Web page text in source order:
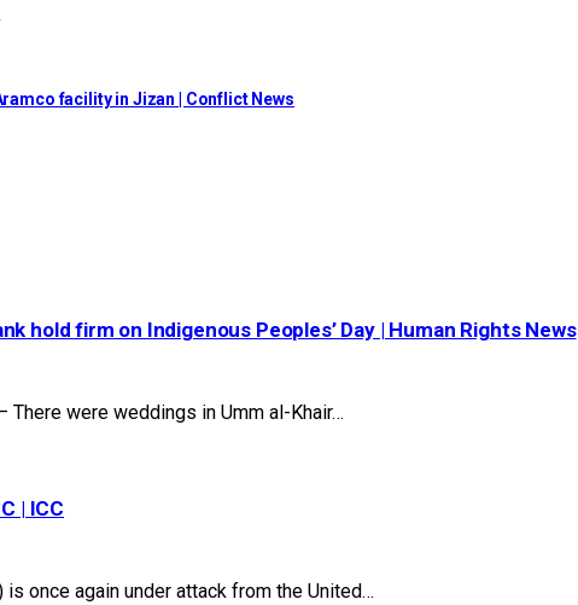
facility in Jizan | Conflict News
hold firm on Indigenous Peoples’ Day | Human Rights News
There were weddings in Umm al-Khair…
| ICC
is once again under attack from the United…